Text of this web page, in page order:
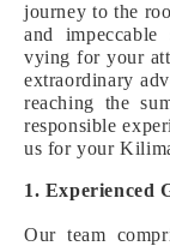
journey to the
and
vying for your
extraordinary
reaching the
responsible
us for your
1. Experienced
Our team